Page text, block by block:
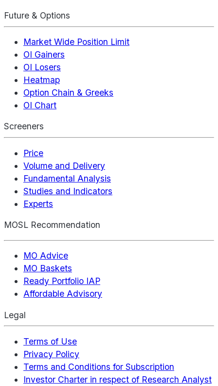
Future & Options
Market Wide Position Limit
OI Gainers
OI Losers
Heatmap
Option Chain & Greeks
OI Chart
Screeners
Price
Volume and Delivery
Fundamental Analysis
Studies and Indicators
Experts
MOSL Recommendation
MO Advice
MO Baskets
Ready Portfolio IAP
Affordable Advisory
Legal
Terms of Use
Privacy Policy
Terms and Conditions for Subscription
Investor Charter in respect of Research Analyst